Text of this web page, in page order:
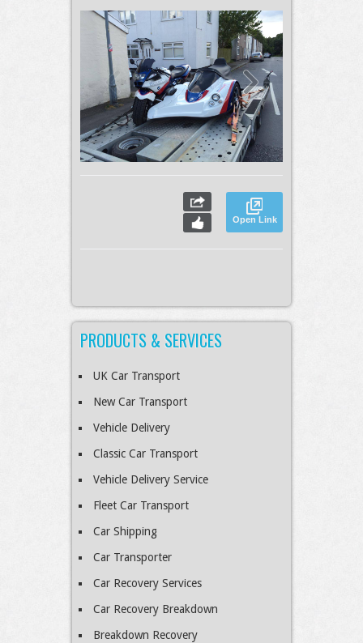
Open Link
PRODUCTS & SERVICES
UK Car Transport
New Car Transport
Vehicle Delivery
Classic Car Transport
Vehicle Delivery Service
Fleet Car Transport
Car Shipping
Car Transporter
Car Recovery Services
Car Recovery Breakdown
Breakdown Recovery